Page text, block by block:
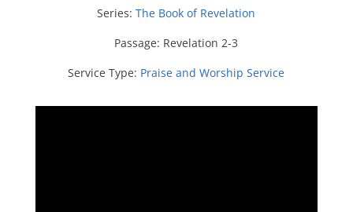
Series: The Book of Revelation
Passage: Revelation 2-3
Service Type: Praise and Worship Service